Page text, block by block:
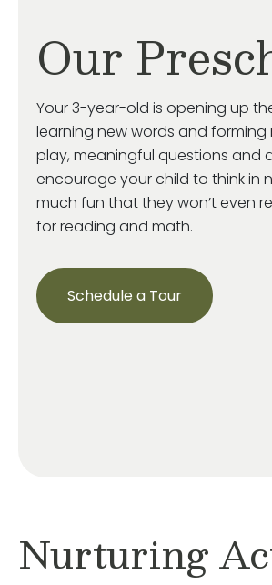
Our
Your 3-year-old is opening up
learning new words and forming
play, meaningful questions and
encourage your child to think in
much fun that theywon’teven
for reading and math.
Schedule a Tour
Nurturing